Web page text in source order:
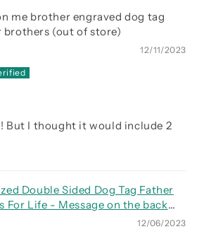
me brother engraved dog tag
brothers
12/11/2023
But I thought it would include 2
Double Sided Dog Tag Father
For Life - Message on the back
12/06/2023